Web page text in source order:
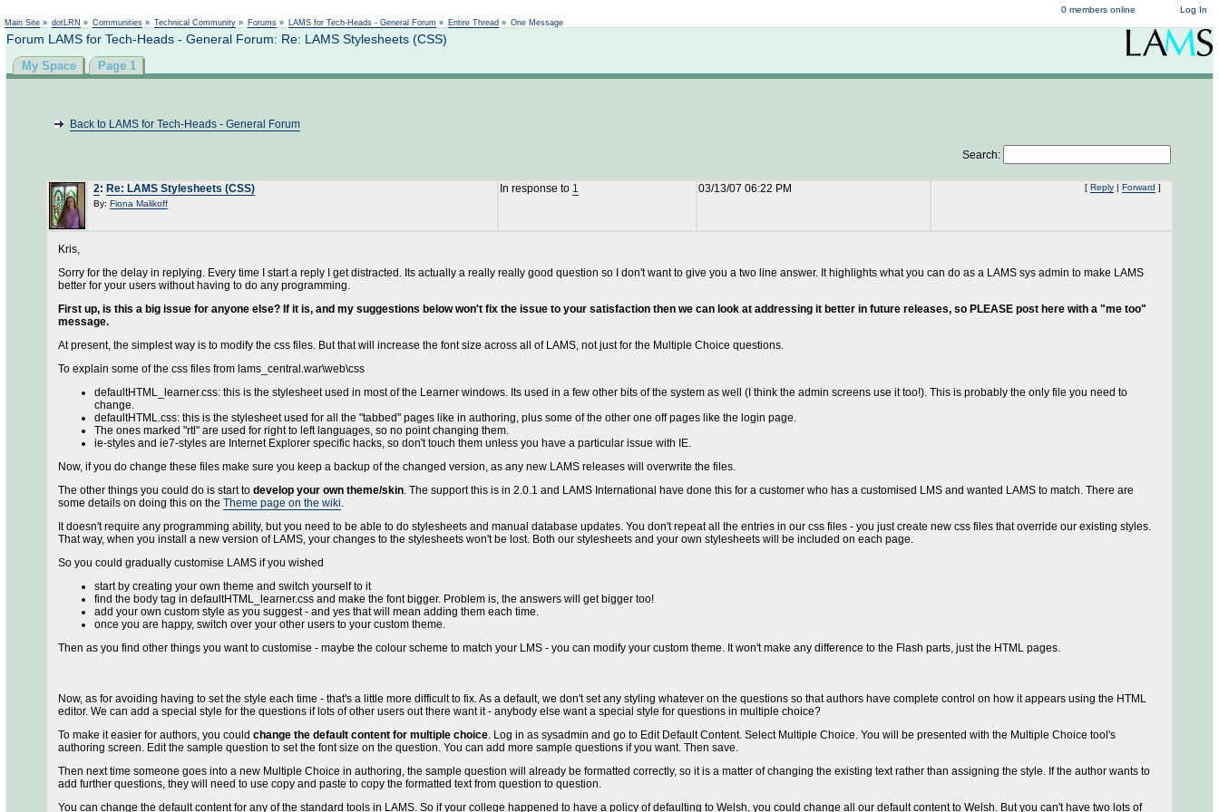
Log In
0 members online
Main Site » dotLRN » Communities » Technical Community » Forums » LAMS for Tech-Heads - General Forum » Entire Thread » One Message
Forum LAMS for Tech-Heads - General Forum: Re: LAMS Stylesheets (CSS)
My Space Page 1
Back to LAMS for Tech-Heads - General Forum
Search:
2: Re: LAMS Stylesheets (CSS)
By: Fiona Malikoff
In response to 1 03/13/07 06:22 PM [ Reply | Forward ]
Kris,
Sorry for the delay in replying. Every time I start a reply I get distracted. Its actually a really really good question so I don't want to give you a two line answer. It highlights what you can do as a LAMS sys admin to make LAMS
better for your users without having to do any programming.
First up, is this a big issue for anyone else? If it is, and my suggestions below won't fix the issue to your satisfaction then we can look at addressing it better in future releases, so PLEASE post here with a "me too"
message.
At present, the simplest way is to modify the css files. But that will increase the font size across all of LAMS, not just for the Multiple Choice questions.
To explain some of the css files from lams_central.war\web\css
defaultHTML_learner.css: this is the stylesheet used in most of the Learner windows. Its used in a few other bits of the system as well (I think the admin screens use it too!). This is probably the only file you need to
change.
defaultHTML.css: this is the stylesheet used for all the "tabbed" pages like in authoring, plus some of the other one off pages like the login page.
The ones marked "rtl" are used for right to left languages, so no point changing them.
ie-styles and ie7-styles are Internet Explorer specific hacks, so don't touch them unless you have a particular issue with IE.
Now, if you do change these files make sure you keep a backup of the changed version, as any new LAMS releases will overwrite the files.
The other things you could do is start to develop your own theme/skin. The support this is in 2.0.1 and LAMS International have done this for a customer who has a customised LMS and wanted LAMS to match. There are
some details on doing this on the Theme page on the wiki.
It doesn't require any programming ability, but you need to be able to do stylesheets and manual database updates. You don't repeat all the entries in our css files - you just create new css files that override our existing styles.
That way, when you install a new version of LAMS, your changes to the stylesheets won't be lost. Both our stylesheets and your own stylesheets will be included on each page.
So you could gradually customise LAMS if you wished
start by creating your own theme and switch yourself to it
find the body tag in defaultHTML_learner.css and make the font bigger. Problem is, the answers will get bigger too!
add your own custom style as you suggest - and yes that will mean adding them each time.
once you are happy, switch over your other users to your custom theme.
Then as you find other things you want to customise - maybe the colour scheme to match your LMS - you can modify your custom theme. It won't make any difference to the Flash parts, just the HTML pages.
Now, as for avoiding having to set the style each time - that's a little more difficult to fix. As a default, we don't set any styling whatever on the questions so that authors have complete control on how it appears using the HTML
editor. We can add a special style for the questions if lots of other users out there want it - anybody else want a special style for questions in multiple choice?
To make it easier for authors, you could change the default content for multiple choice. Log in as sysadmin and go to Edit Default Content. Select Multiple Choice. You will be presented with the Multiple Choice tool's
authoring screen. Edit the sample question to set the font size on the question. You can add more sample questions if you want. Then save.
Then next time someone goes into a new Multiple Choice in authoring, the sample question will already be formatted correctly, so it is a matter of changing the existing text rather than assigning the style. If the author wants to
add further questions, they will need to use copy and paste to copy the formatted text from question to question.
You can change the default content for any of the standard tools in LAMS. So if your college happened to have a policy of defaulting to Welsh, you could change all our default content to Welsh. But you can't have two lots of